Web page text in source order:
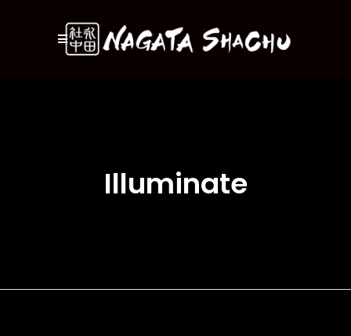
Illuminate